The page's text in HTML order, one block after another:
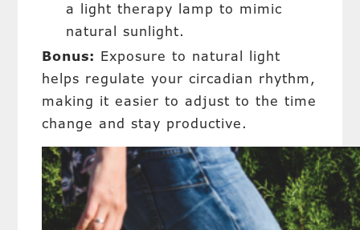
a light therapy lamp to mimic
natural sunlight.
Bonus: Exposure to natural light
helps regulate your circadian rhythm,
making it easier to adjust to the time
change and stay productive.